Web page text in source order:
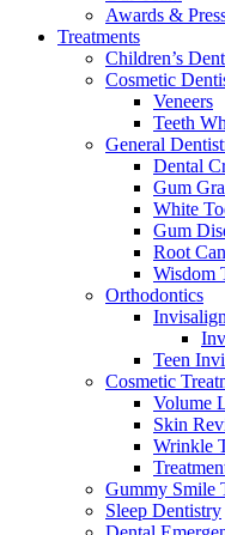
Awards &
Treatments
Children’s
Cosmetic
Veneers
Teeth
General
Dental
Gum
White
Gum
Root
Wisdom
Orthodontics
Teen
Cosmetic
Volume
Skin
Wrinkle
Gummy Smile
Sleep Dentistry